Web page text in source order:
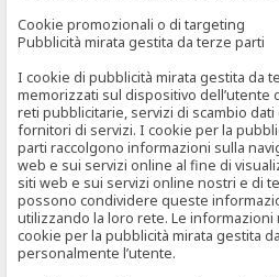
Cookie promozionali o di targeting
Pubblicità mirata gestita da terze parti
I cookie di pubblicità mirata gestita da
memorizzati sul dispositivo
reti pubblicitarie, servizi di scambio
fornitori di servizi. I cookie per la
parti raccolgono informazioni sulla
web e sui servizi online al fine di
siti web e sui servizi online nostri e di
possono condividere queste
utilizzando la loro rete. Le
cookie per la pubblicità mirata gestita
personalmente l’utente.